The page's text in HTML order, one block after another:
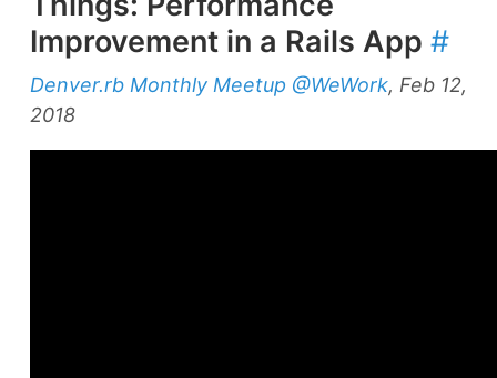
Improvement in a Rails App #
Denver.rb Monthly Meetup @WeWork, Feb 12,
2018